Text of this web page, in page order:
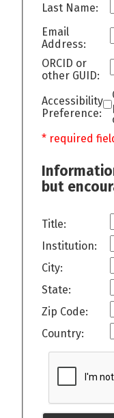
Last Name:
Email
Address:
ORCID or
other GUID:
Accessibility
Preference:
* required
but
Title:
Institution:
City:
State:
Zip Code:
Country: